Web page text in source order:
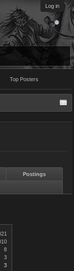
Log in
Top Posters
8
3
3
Postings